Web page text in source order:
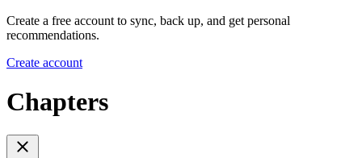
Create a free account to sync, back up, and get personal
recommendations.
Create account
Chapters